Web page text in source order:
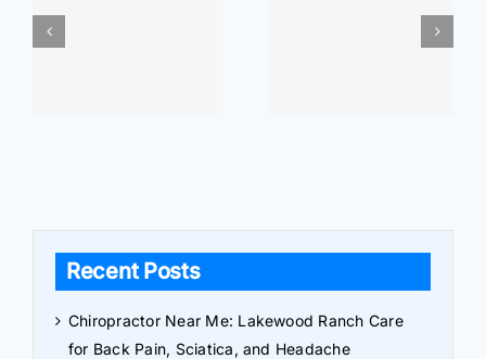
Exercises: Elbow
Recent Posts
Chiropractor Near Me: Lakewood Ranch Care
for Back Pain, Sciatica, and Headache